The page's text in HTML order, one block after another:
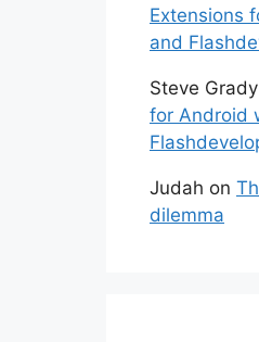
Extensions
and
Steve Grady
for Android
Judah on
dilemma